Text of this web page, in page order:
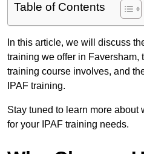
Table of Contents
In this article, we will discuss
training we offer in Faversham,
training course involves, and
IPAF training.
Stay tuned to learn more about
for your IPAF training needs.